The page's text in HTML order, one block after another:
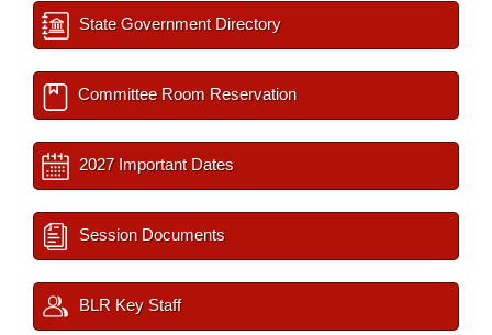
State Government Directory
Committee Room Reservation
2027 Important Dates
Session Documents
BLR Key Staff